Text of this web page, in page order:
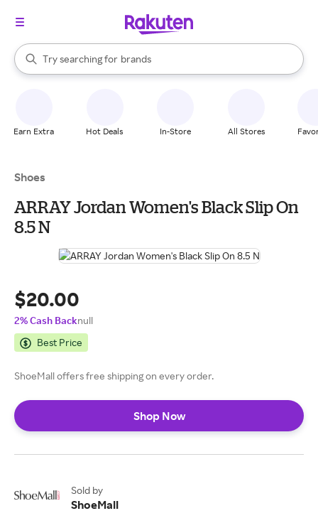
Search Rakuten
Try searching for
stores
brands
groceries
When autocomplete results are available, use the up and down
Earn Extra Hot Deals In-Store All Stores
Shoes
ARRAY Jordan Women's Black Slip On
8.5 N
$20.00
2% Cash Backnull
Best Price
ShoeMall offers free shipping on every order.
Shop Now
Sold by
ShoeMall